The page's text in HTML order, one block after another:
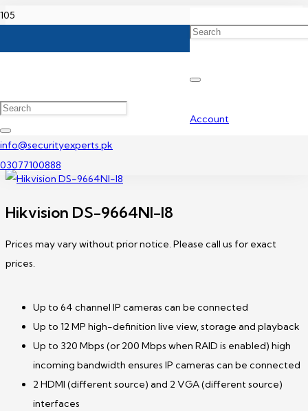
Account
info@securityexperts.pk
03077100888
Hikvision DS-9664NI-I8
Prices may vary without prior notice. Please call us for exact
prices.
Up to 64 channel IP cameras can be connected
Up to 12 MP high-definition live view, storage and playback
Up to 320 Mbps (or 200 Mbps when RAID is enabled) high
incoming bandwidth ensures IP cameras can be connected
2 HDMI (different source) and 2 VGA (different source)
interfaces